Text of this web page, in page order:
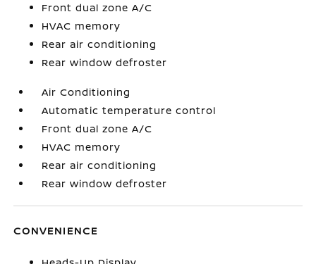
Front dual zone A/C
HVAC memory
Rear air conditioning
Rear window defroster
Air Conditioning
Automatic temperature control
Front dual zone A/C
HVAC memory
Rear air conditioning
Rear window defroster
CONVENIENCE